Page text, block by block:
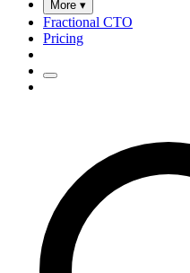
More ▾
Fractional CTO
Pricing